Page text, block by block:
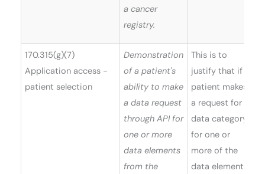
a cancer
registry.
170.315(g)(7)
Application access -
patient selection
Demonstration
of a patient's
ability to make
a data request
through API for
one or more
data elements
from the
This is to
justify that if a
patient makes
a request for a
data category
for one or
more of the
data elements